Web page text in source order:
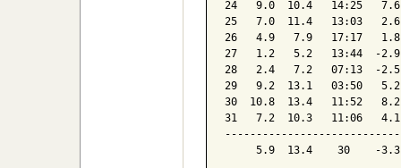
24   9.0  10.4   14:25
25   7.0  11.4   13:03
26   4.9   7.9   17:17   1.8
27   1.2   5.2   13:44  -
28   2.4   7.2   07:13  -
29   9.2  13.1   03:50
30  10.8  13.4   11:52
31   7.2  10.3   11:06
5.9  13.4    30    -